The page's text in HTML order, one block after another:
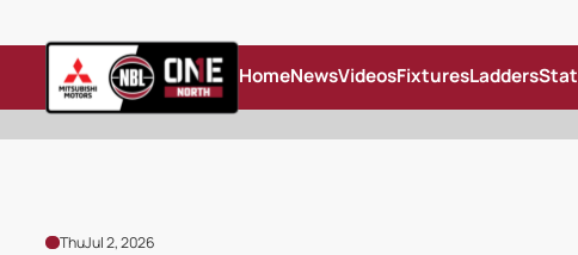
HomeNewsVideosFixturesLadders
ThuJul 2, 2026